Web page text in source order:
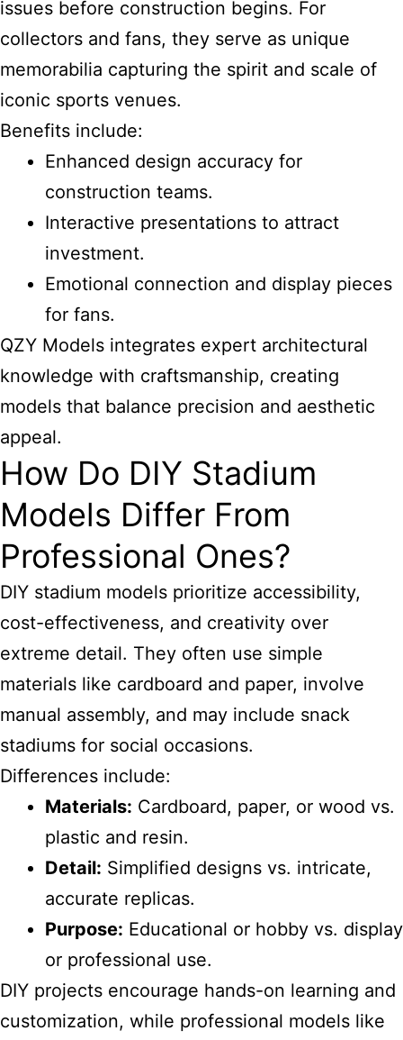
issues before construction begins. For
collectors and fans, they serve as unique
memorabilia capturing the spirit and scale of
iconic sports venues.
Benefits include:
Enhanced design accuracy for
construction teams.
Interactive presentations to attract
investment.
Emotional connection and display pieces
for fans.
QZY Models integrates expert architectural
knowledge with craftsmanship, creating
models that balance precision and aesthetic
appeal.
How Do DIY Stadium
Models Differ From
Professional Ones?
DIY stadium models prioritize accessibility,
cost-effectiveness, and creativity over
extreme detail. They often use simple
materials like cardboard and paper, involve
manual assembly, and may include snack
stadiums for social occasions.
Differences include:
Materials: Cardboard, paper, or wood vs.
plastic and resin.
Detail: Simplified designs vs. intricate,
accurate replicas.
Purpose: Educational or hobby vs. display
or professional use.
DIY projects encourage hands-on learning and
customization, while professional models like